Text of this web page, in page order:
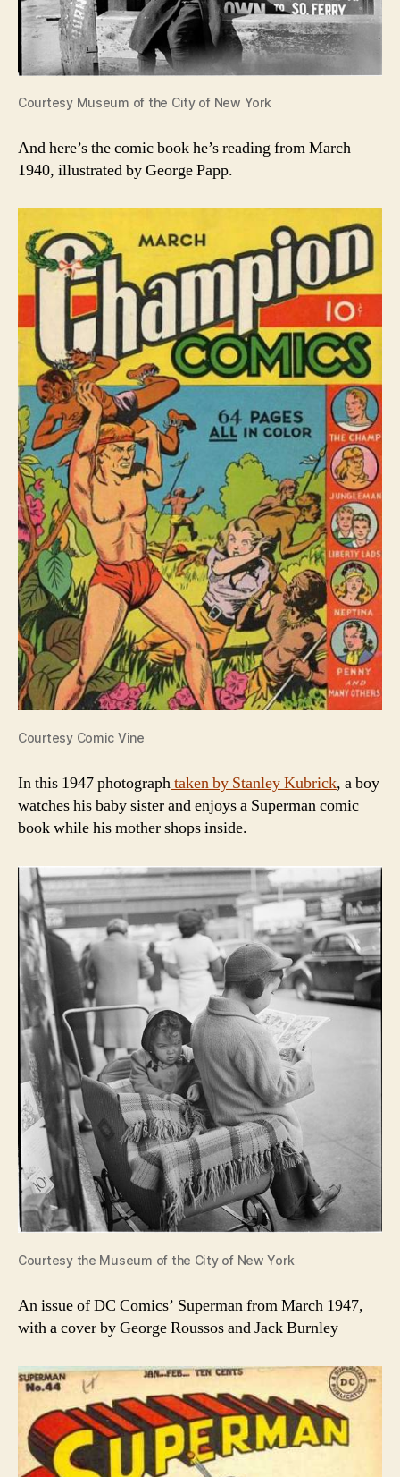
Courtesy Museum of the City of New York
And here’s the comic book he’s reading from March
1940, illustrated by George Papp.
Courtesy Comic Vine
In this 1947 photographtaken by Stanley Kubrick, a boy
watches his baby sister and enjoys a Superman comic
book while his mother shops inside.
Courtesy the Museum of the City of New York
An issue of DC Comics’ Superman from March 1947,
with a cover by George Roussos and Jack Burnley